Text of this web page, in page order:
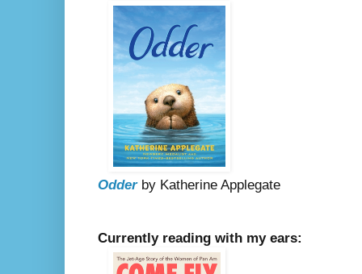
Odderby Katherine Applegate
Currently reading with my ears: